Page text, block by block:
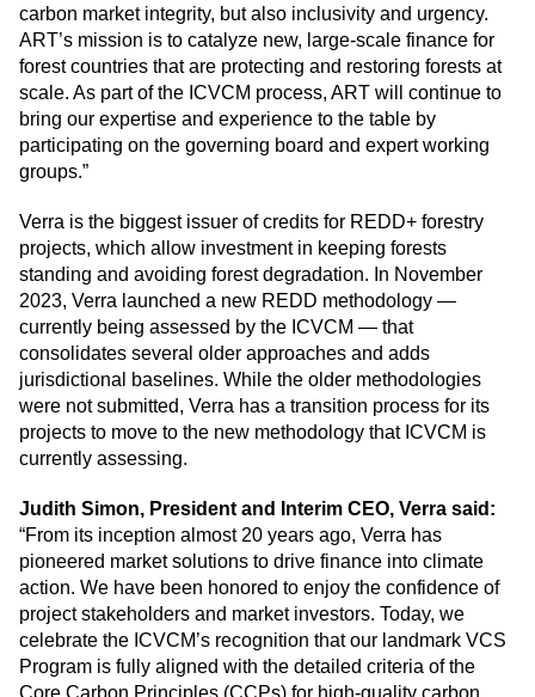
carbon market integrity, but also inclusivity and urgency.
ART’s mission is to catalyze new, large-scale finance for
forest countries that are protecting and restoring forests at
scale. As part of the ICVCM process, ART will continue to
bring our expertise and experience to the table by
participating on the governing board and expert working
groups.”
Verra is the biggest issuer of credits for REDD+ forestry
projects, which allow investment in keeping forests
standing and avoiding forest degradation. In November
2023, Verra launched a new REDD methodology —
currently being assessed by the ICVCM — that
consolidates several older approaches and adds
jurisdictional baselines. While the older methodologies
were not submitted, Verra has a transition process for its
projects to move to the new methodology that ICVCM is
currently assessing.
Judith Simon, President and Interim CEO, Verra said:
“From its inception almost 20 years ago, Verra has
pioneered market solutions to drive finance into climate
action. We have been honored to enjoy the confidence of
project stakeholders and market investors. Today, we
celebrate the ICVCM’s recognition that our landmark VCS
Program is fully aligned with the detailed criteria of the